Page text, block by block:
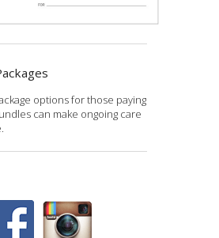
options for those paying
can make ongoing care